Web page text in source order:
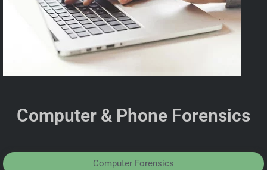
Computer & Phone Forensics
Computer Forensics